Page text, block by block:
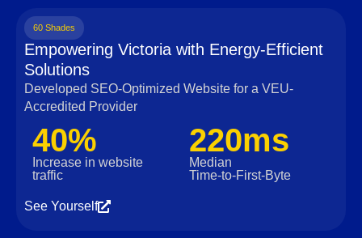
60 Shades
Empowering Victoria with Energy-Efficient
Solutions
Developed SEO-Optimized Website for a VEU-
Accredited Provider
40%
Increase in website
traffic
220ms
Median
Time‑to‑First‑Byte
See Yourself